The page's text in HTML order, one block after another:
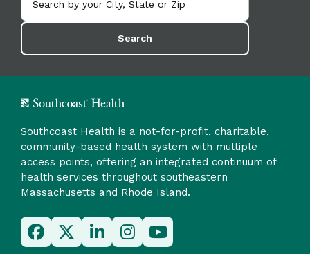
Search
Southcoast Health is a not-for-profit, charitable,
community-based health system with multiple
access points, offering an integrated continuum of
health services throughout southeastern
Massachusetts and Rhode Island.